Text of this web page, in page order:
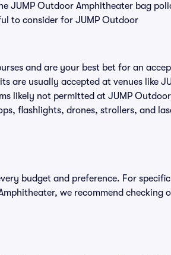
JUMP Outdoor Amphitheater bag
to consider for JUMP Outdoor
and are your best bet for an
are usually accepted at venues like
likely not permitted at JUMP Outdoor
flashlights, drones, strollers, and
budget and preference. For specific
we recommend checking